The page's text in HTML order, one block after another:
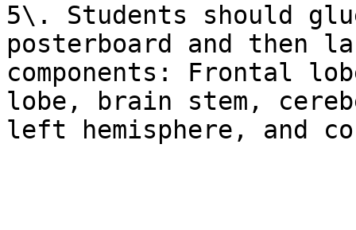
5\. Students should
posterboard and then
components: Frontal
lobe, brain stem,